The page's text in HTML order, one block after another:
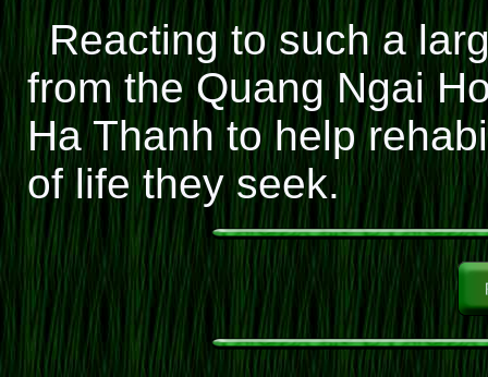
Reacting to such a
from the Quang Ngai
Ha Thanh to help
of life they seek.